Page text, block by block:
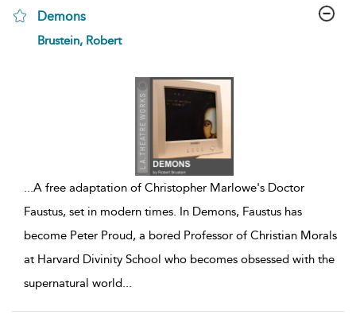
Demons
show
Brustein, Robert
...A free adaptation of Christopher Marlowe's Doctor
Faustus, set in modern times. In Demons, Faustus has
become Peter Proud, a bored Professor of Christian Morals
at Harvard Divinity School who becomes obsessed with the
supernatural world...